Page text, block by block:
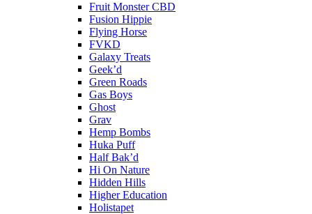
Fruit Monster CBD
Fusion Hippie
Flying Horse
FVKD
Galaxy Treats
Geek’d
Green Roads
Gas Boys
Ghost
Grav
Hemp Bombs
Huka Puff
Half Bak’d
Hi On Nature
Hidden Hills
Higher Education
Holistapet